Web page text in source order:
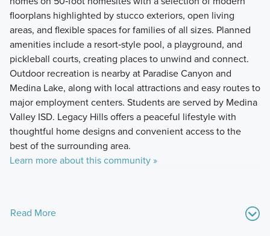
floorplans highlighted by stucco exteriors, open living
areas, and flexible spaces for families of all sizes. Planned
amenities include a resort‑style pool, a playground, and
pickleball courts, creating places to unwind and connect.
Outdoor recreation is nearby at Paradise Canyon and
Medina Lake, along with local attractions and easy routes to
major employment centers. Students are served by Medina
Valley ISD. Legacy Hills offers a peaceful lifestyle with
thoughtful home designs and convenient access to the
best of the surrounding area.
Learn more about this community »
Read More